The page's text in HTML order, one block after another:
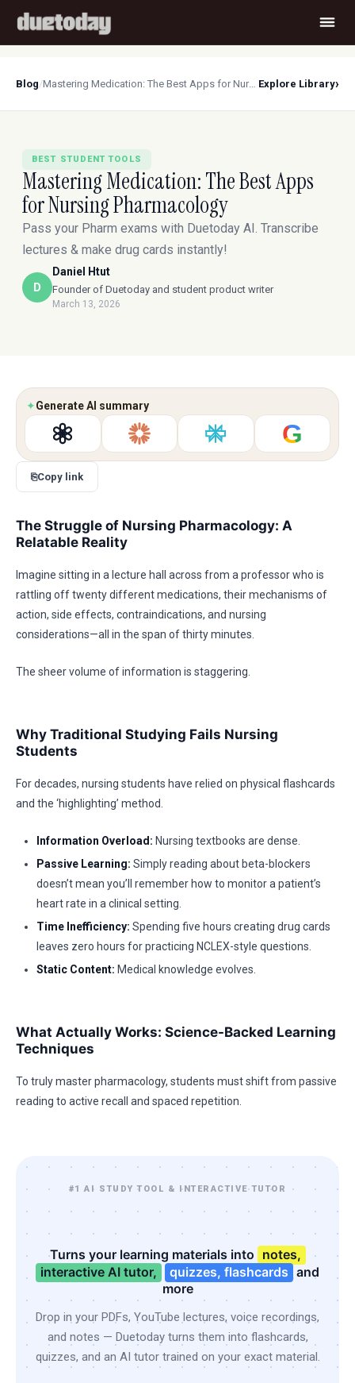
Blog/ Mastering Medication: The Best Apps for Nursing Pharmacology Explore Library›
BEST STUDENT TOOLS
Mastering Medication: The Best Apps
for Nursing Pharmacology
Pass your Pharm exams with Duetoday AI. Transcribe
lectures & make drug cards instantly!
D
Daniel Htut
Founder of Duetoday and student product writer
March 13, 2026
✦Generate AI summary
G
⎘Copy link
The Struggle of Nursing Pharmacology: A
Relatable Reality
Imagine sitting in a lecture hall across from a professor who is
rattling off twenty different medications, their mechanisms of
action, side effects, contraindications, and nursing
considerations—all in the span of thirty minutes.
The sheer volume of information is staggering.
Why Traditional Studying Fails Nursing
Students
For decades, nursing students have relied on physical flashcards
and the ‘highlighting’ method.
Information Overload: Nursing textbooks are dense.
Passive Learning: Simply reading about beta-blockers
doesn’t mean you’ll remember how to monitor a patient’s
heart rate in a clinical setting.
Time Inefficiency: Spending five hours creating drug cards
leaves zero hours for practicing NCLEX-style questions.
Static Content: Medical knowledge evolves.
What Actually Works: Science-Backed Learning
Techniques
To truly master pharmacology, students must shift from passive
reading to active recall and spaced repetition.
#1 AI STUDY TOOL & INTERACTIVE TUTOR
Turns your learning materials into notes,
interactive AI tutor,
quizzes, flashcards and
more
Drop in your PDFs, YouTube lectures, voice recordings,
and notes — Duetoday turns them into flashcards,
quizzes, and an AI tutor trained on your exact material.